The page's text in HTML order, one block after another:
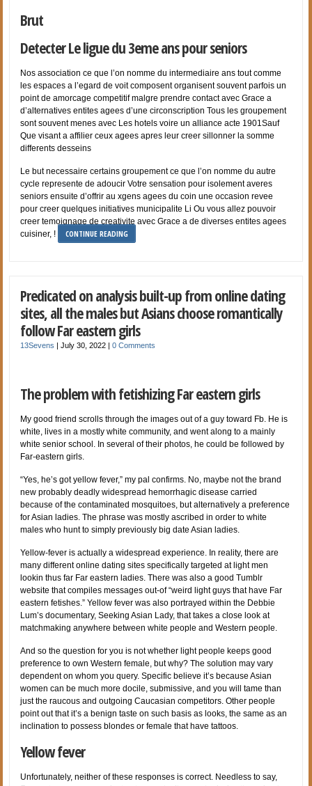
Brut
Detecter Le ligue du 3eme ans pour seniors
Nos association ce que l’on nomme du intermediaire ans tout comme
les espaces a l’egard de voit composent organisent souvent parfois un
point de amorcage competitif malgre prendre contact avec Grace a
d’alternatives entites agees d’une circonscription Tous les groupement
sont souvent menes avec Les hotels voire un alliance acte 1901Sauf
Que visant a affilier ceux agees apres leur creer sillonner la somme
differents desseins
Le but necessaire certains groupement ce que l’on nomme du autre
cycle represente de adoucir Votre sensation pour isolement averes
seniors ensuite d’offrir au xgens agees du coin une occasion revee
pour creer quelques initiatives municipalite Li Ou vous allez pouvoir
creer temoignage de creativite avec Grace a de diverses entites agees
cuisiner, !
CONTINUE READING
Predicated on analysis built-up from online dating
sites, all the males but Asians choose romantically
follow Far eastern girls
13Sevens |July 30, 2022 |0 Comments
The problem with fetishizing Far eastern girls
My good friend scrolls through the images out of a guy toward Fb. He is
white, lives in a mostly white community, and went along to a mainly
white senior school. In several of their photos, he could be followed by
Far-eastern girls.
“Yes, he’s got yellow fever,” my pal confirms. No, maybe not the brand
new probably deadly widespread hemorrhagic disease carried
because of the contaminated mosquitoes, but alternatively a preference
for Asian ladies. The phrase was mostly ascribed in order to white
males who hunt to simply previously big date Asian ladies.
Yellow-fever is actually a widespread experience. In reality, there are
many different online dating sites specifically targeted at light men
lookin thus far Far eastern ladies. There was also a good Tumblr
website that compiles messages out-of “weird light guys that have Far
eastern fetishes.” Yellow fever was also portrayed within the Debbie
Lum’s documentary, Seeking Asian Lady, that takes a close look at
matchmaking anywhere between white people and Western people.
And so the question for you is not whether light people keeps good
preference to own Western female, but why? The solution may vary
dependent on whom you query. Specific believe it’s because Asian
women can be much more docile, submissive, and you will tame than
just the raucous and outgoing Caucasian competitors. Other people
point out that it’s a benign taste on such basis as looks, the same as an
inclination to possess blondes or female that have tattoos.
Yellow fever
Unfortunately, neither of these responses is correct. Needless to say,